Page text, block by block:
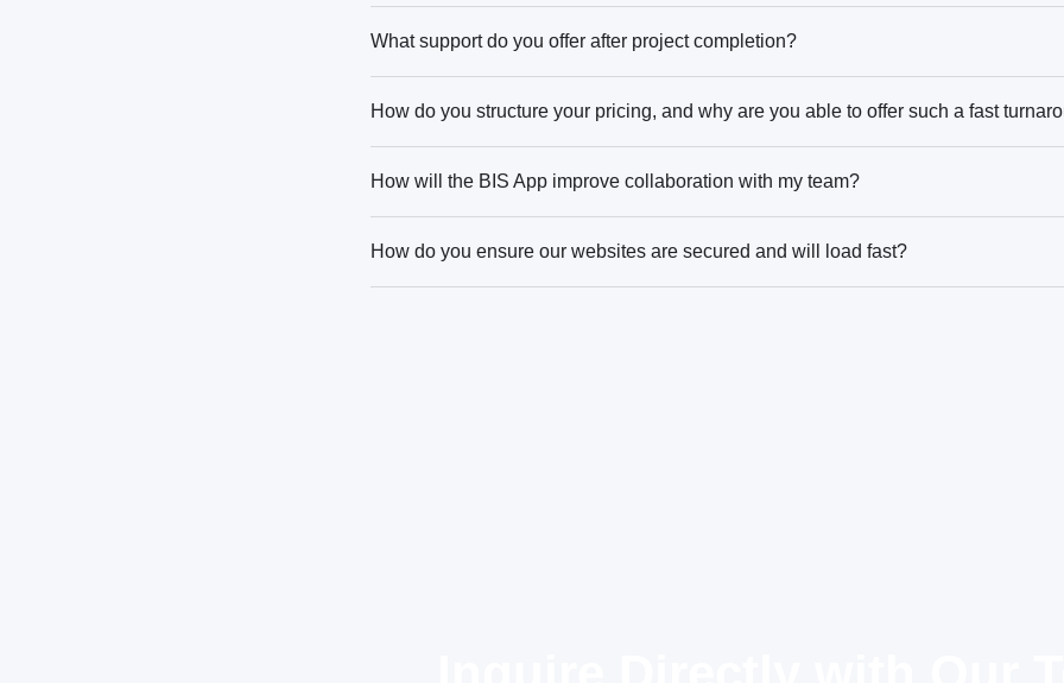
What support do you offer after project completion?
How do you structure your pricing, and why are you able to offer such a fast
How will the BIS App improve collaboration with my team?
How do you ensure our websites are secured and will load fast?